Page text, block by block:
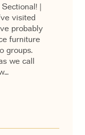
|
visited
probably
furniture
groups.
we call